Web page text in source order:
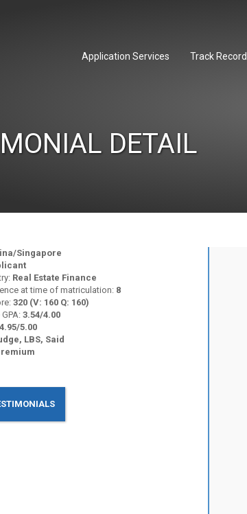
Application Services Track Record
DETAIL
Singapore
Real Estate Finance
at time of matriculation: 8
320 (V: 160 Q: 160)
3.54/4.00
4.95/5.00
LBS, Said